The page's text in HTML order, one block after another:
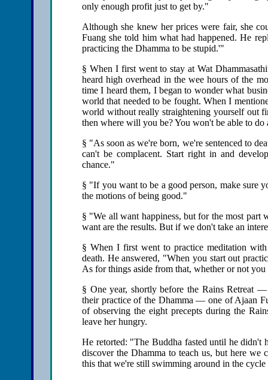
only enough profit just to get by."
Although she knew her prices were fair, she
Fuang she told him what had happened. He
practicing the Dhamma to be stupid.'"
§ When I first went to stay at Wat
heard high overhead in the wee hours of the
time I heard them, I began to wonder what
world that needed to be fought. When I
world without really straightening yourself out
then where will you be? You won't be able to
§ "As soon as we're born, we're sentenced to
can't be complacent. Start right in and
chance."
§ "If you want to be a good person, make sure
the motions of being good."
§ "We all want happiness, but for the most part
want are the results. But if we don't take an
§ When I first went to practice meditation
death. He answered, "When you start out
As for things aside from that, whether or not
§ One year, shortly before the Rains Retreat
their practice of the Dhamma — one of Ajaan
of observing the eight precepts during the
leave her hungry.
He retorted: "The Buddha fasted until he
discover the Dhamma to teach us, but here we
this that we're still swimming around in the